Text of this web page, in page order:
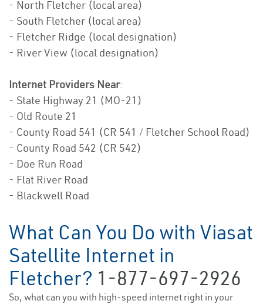
- North Fletcher (local area)
- South Fletcher (local area)
- Fletcher Ridge (local designation)
- River View (local designation)
Internet Providers Near:
- State Highway 21 (MO-21)
- Old Route 21
- County Road 541 (CR 541 / Fletcher School Road)
- County Road 542 (CR 542)
- Doe Run Road
- Flat River Road
- Blackwell Road
What Can You Do with Viasat
Satellite Internet in
Fletcher? 1-877-697-2926
So, what can you with high-speed internet right in your